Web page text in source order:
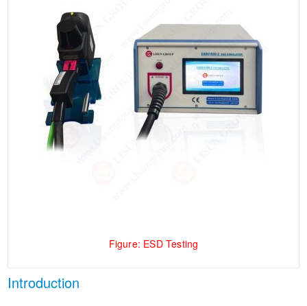
Figure: ESD Testing
Introduction